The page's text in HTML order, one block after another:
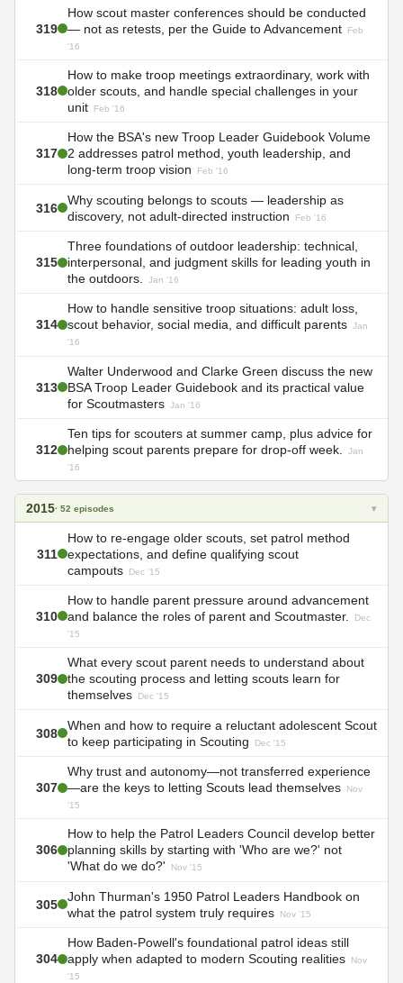
319
How scout master conferences should be conducted
— not as retests, per the Guide to Advancement
Feb
'16
318
How to make troop meetings extraordinary, work with
older scouts, and handle special challenges in your
unit
Feb '16
317
How the BSA's new Troop Leader Guidebook Volume
2 addresses patrol method, youth leadership, and
long-term troop vision
Feb '16
316
Why scouting belongs to scouts — leadership as
discovery, not adult-directed instruction
Feb '16
315
Three foundations of outdoor leadership: technical,
interpersonal, and judgment skills for leading youth in
the outdoors.
Jan '16
314
How to handle sensitive troop situations: adult loss,
scout behavior, social media, and difficult parents Jan
'16
313
Walter Underwood and Clarke Green discuss the new
BSA Troop Leader Guidebook and its practical value
for Scoutmasters Jan '16
312
Ten tips for scouters at summer camp, plus advice for
helping scout parents prepare for drop-off week.
Jan
'16
2015· 52 episodes ▾
311
How to re-engage older scouts, set patrol method
expectations, and define qualifying scout
campouts
Dec '15
310
How to handle parent pressure around advancement
and balance the roles of parent and Scoutmaster.
Dec
'15
309
What every scout parent needs to understand about
the scouting process and letting scouts learn for
themselves
Dec '15
308
When and how to require a reluctant adolescent Scout
to keep participating in Scouting
Dec '15
307
Why trust and autonomy—not transferred experience
—are the keys to letting Scouts lead themselves
Nov
'15
306
How to help the Patrol Leaders Council develop better
planning skills by starting with 'Who are we?' not
'What do we do?'
Nov '15
305
John Thurman's 1950 Patrol Leaders Handbook on
what the patrol system truly requires
Nov '15
304
How Baden-Powell's foundational patrol ideas still
apply when adapted to modern Scouting realities
Nov
'15